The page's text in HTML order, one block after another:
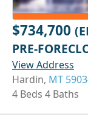
$734,700
PRE-
View Address
Hardin, MT
4 Beds 4 Baths